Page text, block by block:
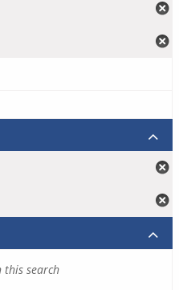
this search